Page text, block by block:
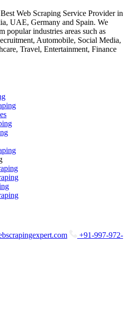
Web Scraping Service Provider in
UAE, Germany and Spain. We
popular industries areas such as
Automobile, Social Media,
Travel, Entertainment, Finance
+91-997-972-